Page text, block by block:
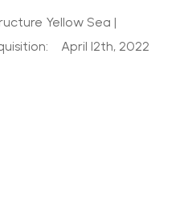
Yellow Sea |
April 12th, 2022